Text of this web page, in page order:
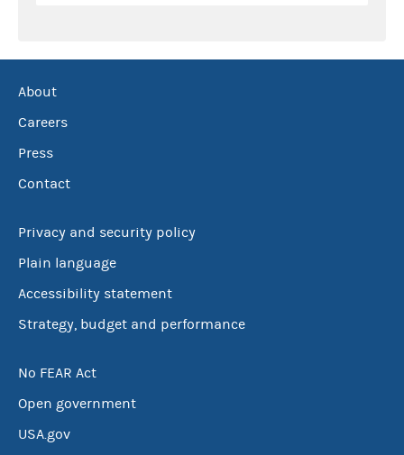
About
Careers
Press
Contact
Privacy and security policy
Plain language
Accessibility statement
Strategy, budget and performance
No FEAR Act
Open government
USA.gov